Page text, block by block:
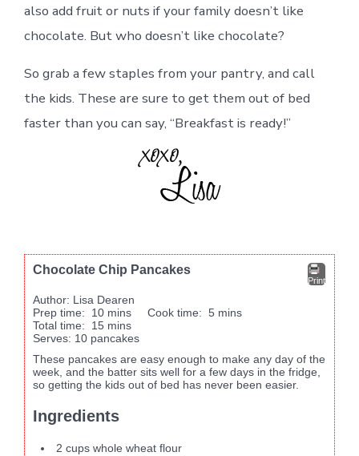
also add fruit or nuts if your family doesn’t like
chocolate. But who doesn’t like chocolate?
So grab a few staples from your pantry, and call
the kids. These are sure to get them out of bed
faster than you can say, “Breakfast is ready!”
Print
Chocolate Chip Pancakes
Author: Lisa Dearen
Prep time: 10 mins Cook time: 5 mins
Total time: 15 mins
Serves: 10 pancakes
These pancakes are easy enough to make any day of the
week, and the batter sits well for a few days in the fridge,
so getting the kids out of bed has never been easier.
Ingredients
2 cups whole wheat flour